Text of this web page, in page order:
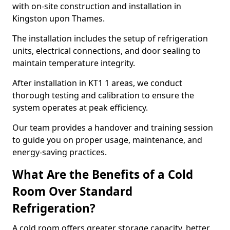
with on-site construction and installation in
Kingston upon Thames.
The installation includes the setup of refrigeration
units, electrical connections, and door sealing to
maintain temperature integrity.
After installation in KT1 1 areas, we conduct
thorough testing and calibration to ensure the
system operates at peak efficiency.
Our team provides a handover and training session
to guide you on proper usage, maintenance, and
energy-saving practices.
What Are the Benefits of a Cold
Room Over Standard
Refrigeration?